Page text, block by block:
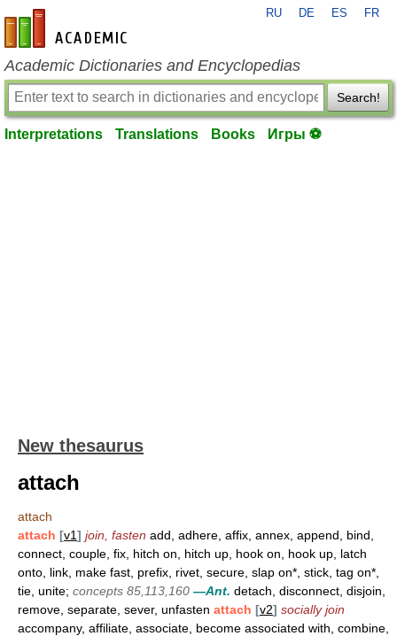
en-academic.com
RU DE ES FR
Academic Dictionaries and Encyclopedias
Search!
Interpretations Translations Books Игры ⚽
New thesaurus
attach
attach
attach [v1] join, fasten add, adhere, affix, annex, append, bind,
connect, couple, fix, hitch on, hitch up, hook on, hook up, latch
onto, link, make fast, prefix, rivet, secure, slap on*, stick, tag on*,
tie, unite; concepts 85,113,160 —Ant. detach, disconnect, disjoin,
remove, separate, sever, unfasten attach [v2] socially join
accompany, affiliate, associate, become associated with, combine,